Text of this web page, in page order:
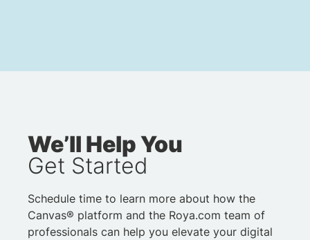
We’ll Help You
Get Started
Schedule time to learn more about how the
Canvas® platform and the Roya.com team of
professionals can help you elevate your digital